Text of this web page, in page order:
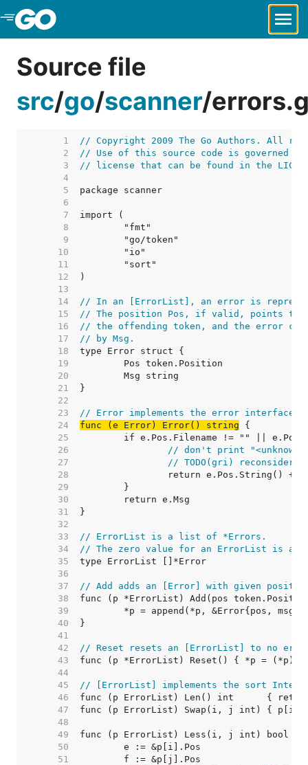
Skip to Main Content
Source file
src/go/scanner/
     1
// Copyright 2009 The Go Authors. All
     2
// Use of this source code is governed by
     3
// license that can be found in the
     4
     5
     6
     7
     8
     9
    10
    11
    12
    13
    14
// In an [ErrorList], an error is
    15
// The position Pos, if valid, points to
    16
// the offending token, and the error
    17
// by Msg.
    18
    19
    20
    21
    22
    23
// Error implements the error interface.
    24
func (e Error) Error() string
    25
    26
// don't print "<unknown
    27
// TODO(gri) reconsider
    28
    29
    30
    31
    32
    33
// ErrorList is a list of *Errors.
    34
// The zero value for an ErrorList is an
    35
    36
    37
// Add adds an [Error] with given
    38
    39
    40
    41
    42
// Reset resets an [ErrorList] to no
    43
    44
    45
// [ErrorList] implements the sort
    46
    47
    48
    49
    50
    51